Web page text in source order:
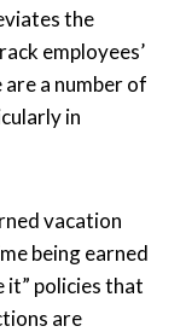
the
employees’
a number of
in
vacation
being earned
it” policies that
are